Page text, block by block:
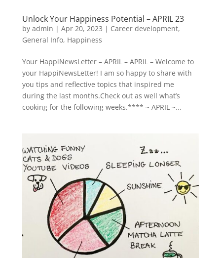
Unlock Your Happiness Potential – APRIL 23
by admin | Apr 20, 2023 | Career development,
General Info, Happiness
Your HappiNewsLetter – APRIL – APRIL – Welcome to
your HappiNewsLetter! I am so happy to share with
you tips and reflective topics that inspired me
during the last months.Check out as well what’s
cooking for the following weeks.**** ~ APRIL ~...